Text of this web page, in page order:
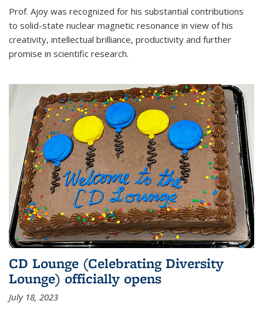
Prof. Ajoy was recognized for his substantial contributions
to solid-state nuclear magnetic resonance in view of his
creativity, intellectual brilliance, productivity and further
promise in scientific research.
CD Lounge (Celebrating Diversity
Lounge) officially opens
July 18, 2023